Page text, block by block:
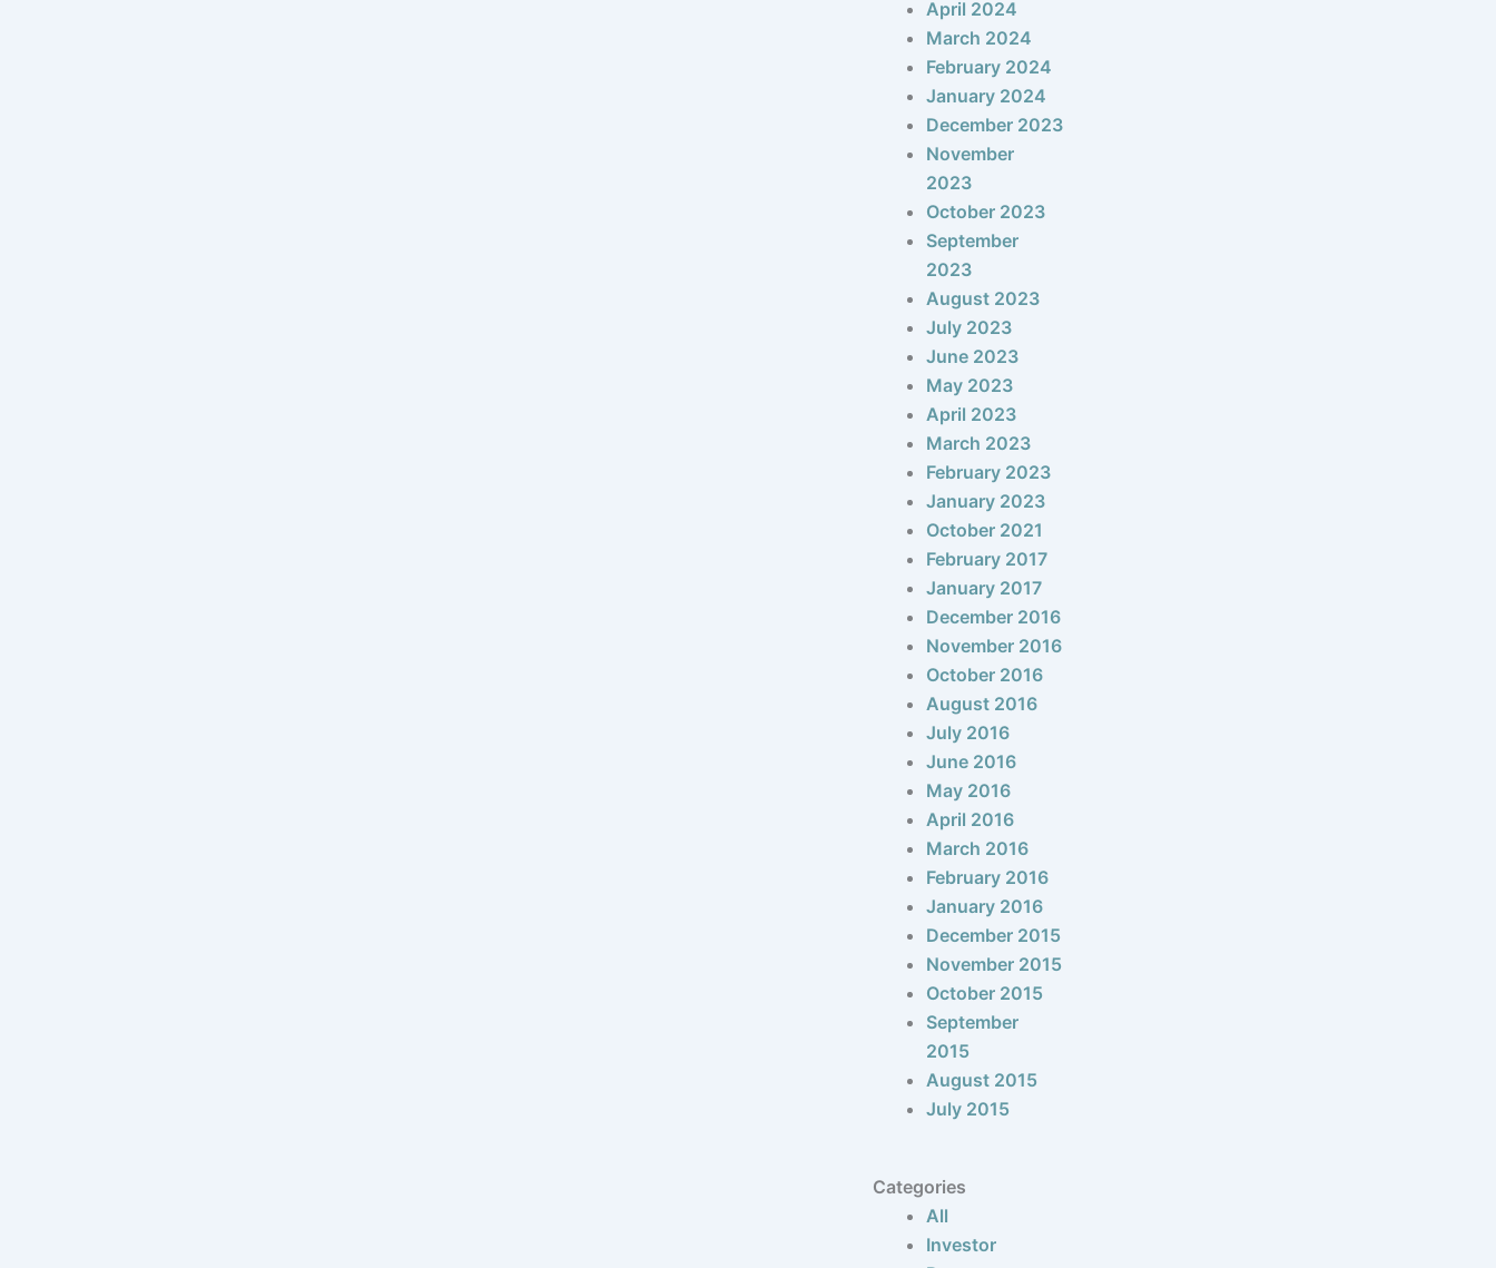
April 2024
March 2024
February 2024
January 2024
December 2023
November
2023
October 2023
September
2023
August 2023
July 2023
June 2023
May 2023
April 2023
March 2023
February 2023
January 2023
October 2021
February 2017
January 2017
December 2016
November 2016
October 2016
August 2016
July 2016
June 2016
May 2016
April 2016
March 2016
February 2016
January 2016
December 2015
November 2015
October 2015
September
2015
August 2015
July 2015
Categories
All
Investor